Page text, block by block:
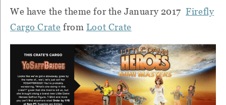
We have the theme for the January 2017Firefly
Cargo Crate from Loot Crate